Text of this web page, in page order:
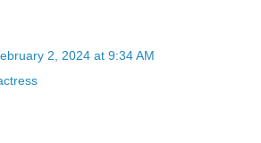
2, 2024 at 9:34 AM